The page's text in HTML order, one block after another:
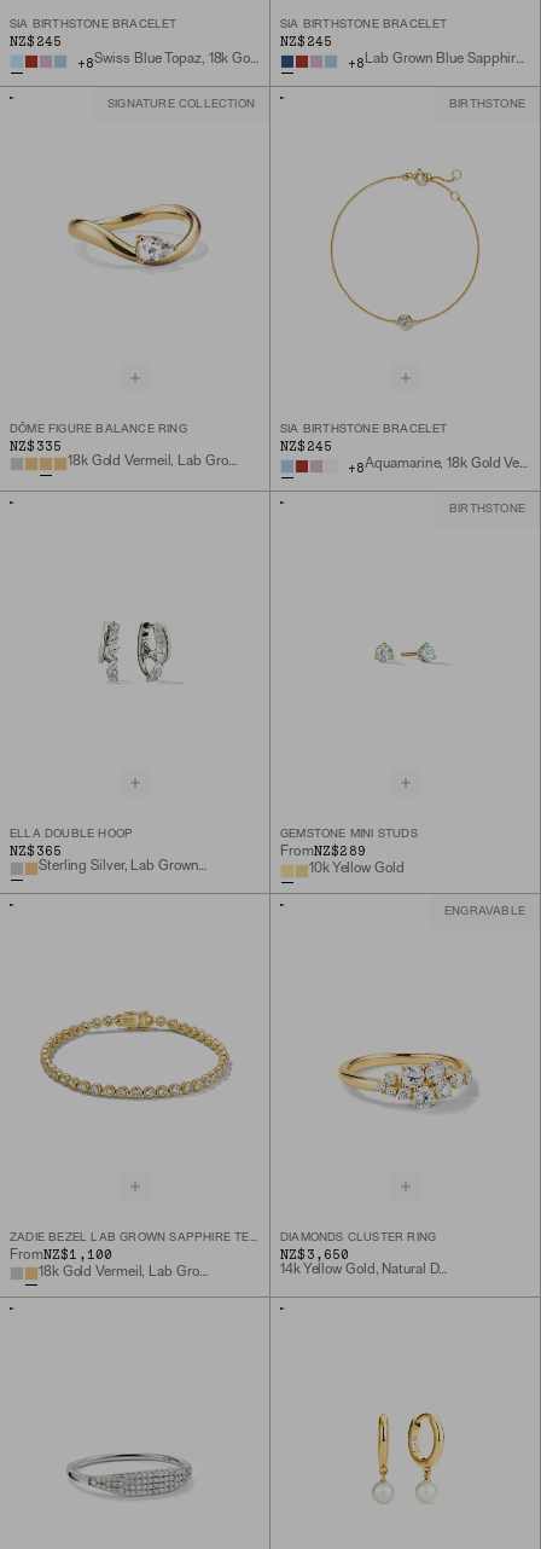
SIA BIRTHSTONE BRACELET
NZ$245
+8 Swiss Blue Topaz, 18k Gold Vermeil
SIA BIRTHSTONE BRACELET
NZ$245
+8 Lab Grown Blue Sapphire, 18k Gold Vermeil
SIGNATURE COLLECTION
DÔME FIGURE BALANCE RING
NZ$335
18k Gold Vermeil, Lab Grown White Sapphire
BIRTHSTONE
SIA BIRTHSTONE BRACELET
NZ$245
+8 Aquamarine, 18k Gold Vermeil
ELLA DOUBLE HOOP
NZ$365
Sterling Silver, Lab Grown White Sapphire
BIRTHSTONE
GEMSTONE MINI STUDS
FromNZ$289
10k Yellow Gold
FromNZ$1,100
18k Gold Vermeil, Lab Grown White Sapphire
ENGRAVABLE
DIAMONDS CLUSTER RING
NZ$3,650
14k Yellow Gold, Natural Diamond